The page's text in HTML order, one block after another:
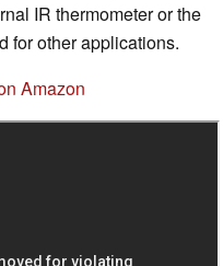
IR thermometer or the
for other applications.
Amazon